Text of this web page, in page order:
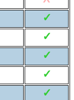
✓
✓
✓
✓
✓